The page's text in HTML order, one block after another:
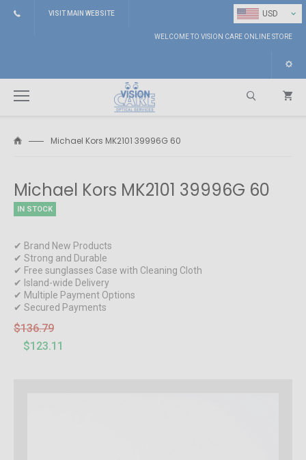
USD ⌄
VISIT MAIN WEBSITE
WELCOME TO VISION CARE ONLINE STORE
Michael Kors MK2101 39996G 60
Michael Kors MK2101 39996G 60
IN STOCK
✔ Brand New Products
✔ Strong and Durable
✔ Free sunglasses Case with Cleaning Cloth
✔ Island-wide Delivery
✔ Multiple Payment Options
✔ Secured Payments
$136.79
$123.11